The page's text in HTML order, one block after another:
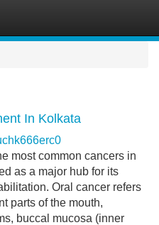
In Kolkata
most common cancers in
as a major hub for its
Oral cancer refers
parts of the mouth,
buccal mucosa (inner